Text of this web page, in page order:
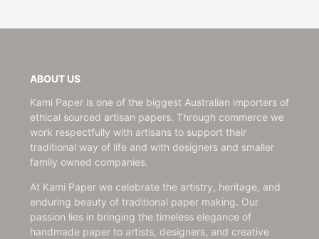
ABOUT US
Kami Paper is one of the biggest Australian importers of
ethical sourced artisan papers. Through commerce we
work respectfully with artisans to support their
traditional way of life and with designers and smaller
family owned companies.
At Kami Paper we celebrate the artistry, heritage, and
enduring beauty of traditional paper making. Our
passion lies in bringing the timeless elegance of
handmade paper to artists, designers, and creative